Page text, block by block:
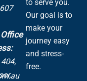
to serve you.
Our goal is to
make your
journey easy
and stress-
free.